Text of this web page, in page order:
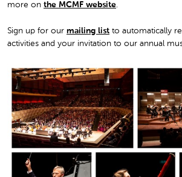
more on the MCMF website.
Sign up for our mailing list to automatically
activities and your invitation to our annual